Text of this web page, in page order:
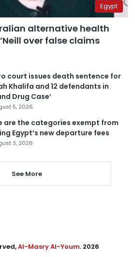
Egypt
alternative health
over false claims
court issues death sentence for
Khalifa and 12 defendants in
Drug Case’
5, 2026
are the categories exempt from
Egypt’s new departure fees
3, 2026
See More
Al-Masry Al-Youm. 2026